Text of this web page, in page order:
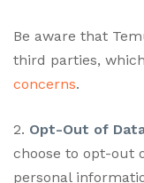
Be aware that
third parties,
concerns.
2. Opt-Out of
choose to opt-out
personal